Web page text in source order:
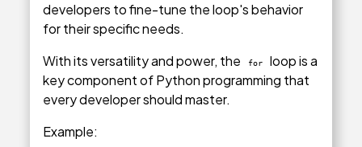
developers to fine-tune the loop's behavior
for their specific needs.
With its versatility and power, the
for
loop is a
key component of Python programming that
every developer should master.
Example: